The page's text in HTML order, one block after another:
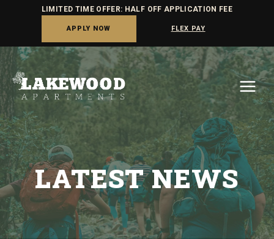
LIMITED TIME OFFER: HALF OFF APPLICATION FEE
APPLY NOW FLEX PAY
Skip
to
content
LATEST NEWS